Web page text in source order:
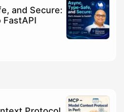
schedule once approved
and Secure:
FastAPI